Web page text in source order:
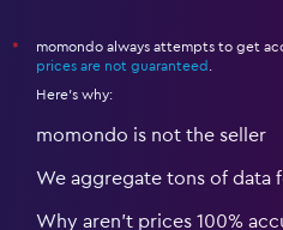
*
momondo always attempts to get
prices are not guaranteed
Here's why:
momondo is not the seller
We aggregate tons of data
Why aren’t prices 100%